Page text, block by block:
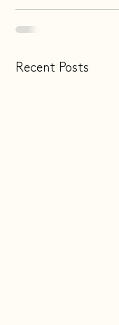
Recent Posts